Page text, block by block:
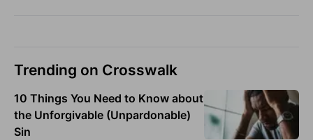
Trending on Crosswalk
10 Things You Need to Know about
the Unforgivable (Unpardonable)
Sin